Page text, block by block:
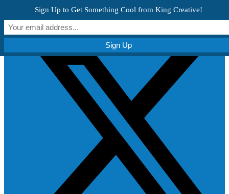
Skip to contentSign Up to Get Something Cool from King Creative!